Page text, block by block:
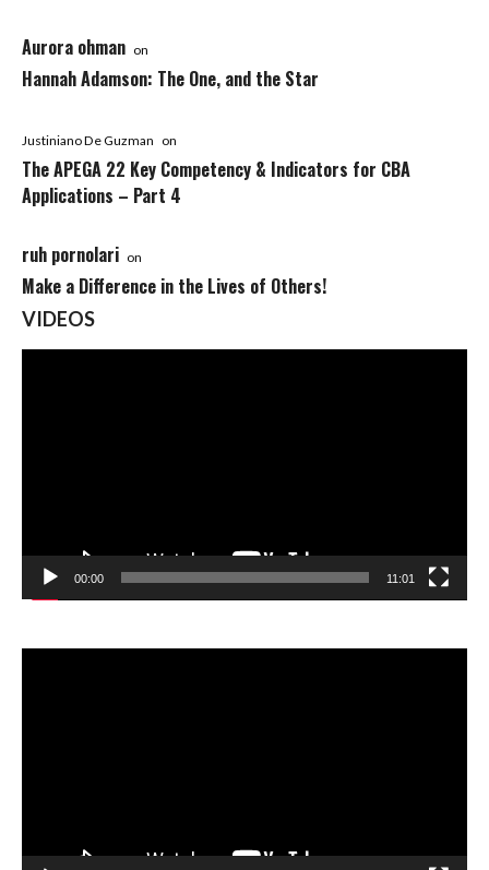
Aurora ohman on
Hannah Adamson: The One, and the Star
Justiniano De Guzman on
The APEGA 22 Key Competency & Indicators for CBA
Applications – Part 4
ruh pornolari on
Make a Difference in the Lives of Others!
VIDEOS
00:00 11:01